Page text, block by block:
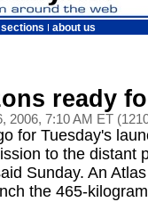
about us
ready
2006, 7:10 AM ET
for Tuesday's
to the distant
Sunday. An
the 465-